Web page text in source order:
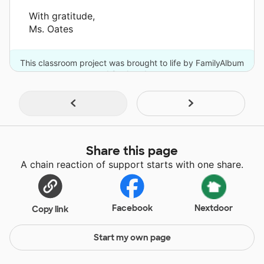
With gratitude,
Ms. Oates
This classroom project was brought to life by FamilyAlbum
and 9 other donors.
Share this page
A chain reaction of support starts with one share.
Copy link Facebook Nextdoor
Start my own page